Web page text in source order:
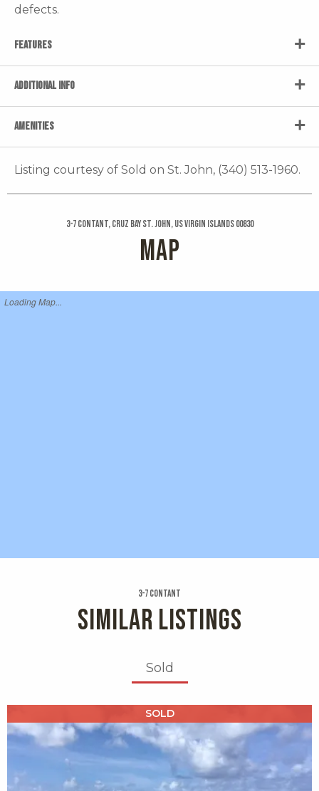
defects.
FEATURES
ADDITIONAL INFO
AMENITIES
Listing courtesy of Sold on St. John, (340) 513-1960.
3-7 Contant, Cruz Bay St. John, US Virgin Islands 00830
MAP
Loading Map...
3-7 Contant
SIMILAR LISTINGS
Sold
SOLD